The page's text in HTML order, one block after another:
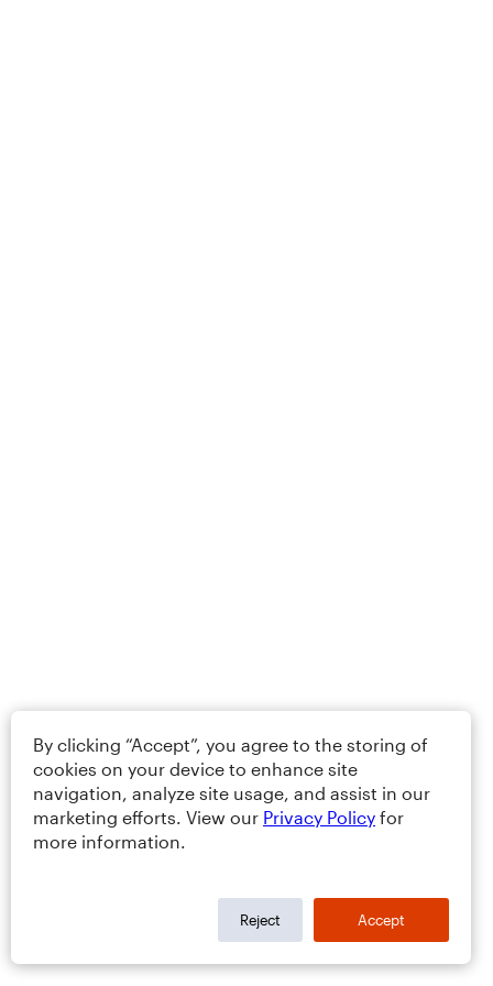
By clicking “Accept”, you agree to the storing of
cookies on your device to enhance site
navigation, analyze site usage, and assist in our
marketing efforts. View our Privacy Policy for
more information.
Reject Accept